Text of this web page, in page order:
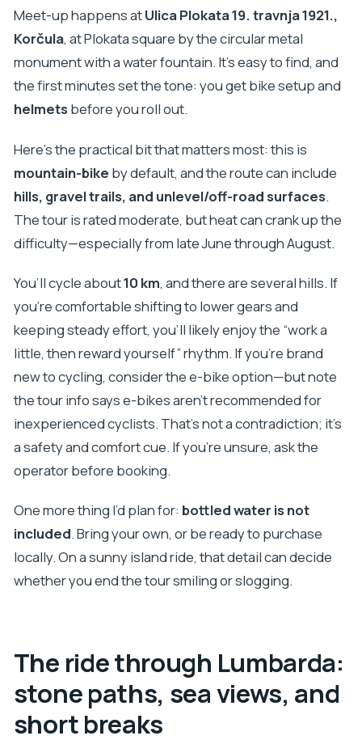
Meet-up happens atUlica Plokata 19. travnja 1921.,
Korčula, at Plokata square by the circular metal
monument with a water fountain. It’s easy to find, and
the first minutes set the tone: you get bike setup and
helmets before you roll out.
Here’s the practical bit that matters most: this is
mountain-bike by default, and the route can include
hills, gravel trails, and unlevel/off-road surfaces.
The tour is rated moderate, but heat can crank up the
difficulty—especially from late June through August.
You’ll cycle about10 km, and there are several hills. If
you’re comfortable shifting to lower gears and
keeping steady effort, you’ll likely enjoy the “work a
little, then reward yourself” rhythm. If you’re brand
new to cycling, consider the e-bike option—but note
the tour info says e-bikes aren’t recommended for
inexperienced cyclists. That’s not a contradiction; it’s
a safety and comfort cue. If you’re unsure, ask the
operator before booking.
One more thing I’d plan for: bottled water is not
included. Bring your own, or be ready to purchase
locally. On a sunny island ride, that detail can decide
whether you end the tour smiling or slogging.
The ride through Lumbarda:
stone paths, sea views, and
short breaks